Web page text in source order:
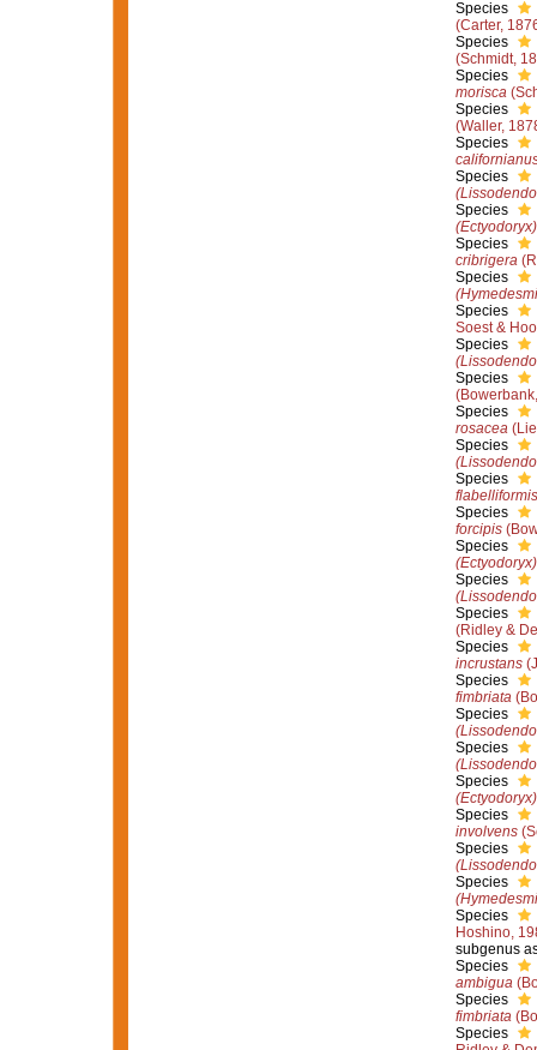
Species
(Carter,
Species
(Schmidt,
Species
morisca
Species
(Waller,
Species
Species
Species
Species
cribrigera
Species
Species
Soest &
Species
Species
Species
rosacea
Species
Species
flabelliformis
Species
forcipis
Species
Species
Species
(Ridley &
Species
incrustans
Species
fimbriata
Species
Species
Species
Species
involvens
Species
Species
Species
Hoshino,
subgenus
Species
ambigua
Species
fimbriata
Species